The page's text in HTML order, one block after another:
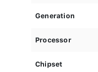
Generation
Processor
Chipset